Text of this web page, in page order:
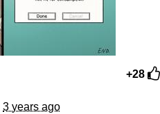
+28
3 years ago